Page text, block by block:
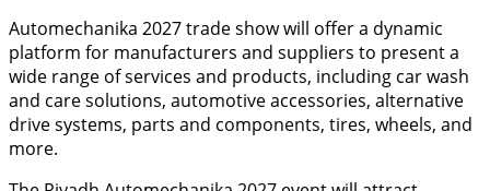
Automechanika 2027 trade show will offer a dynamic
platform for manufacturers and suppliers to present a
wide range of services and products, including car wash
and care solutions, automotive accessories, alternative
drive systems, parts and components, tires, wheels, and
more.